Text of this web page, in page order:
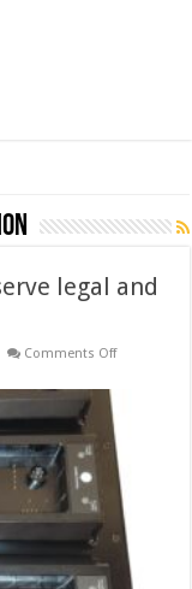
legal and
Comments Offon
legal
and
operational
military
needs